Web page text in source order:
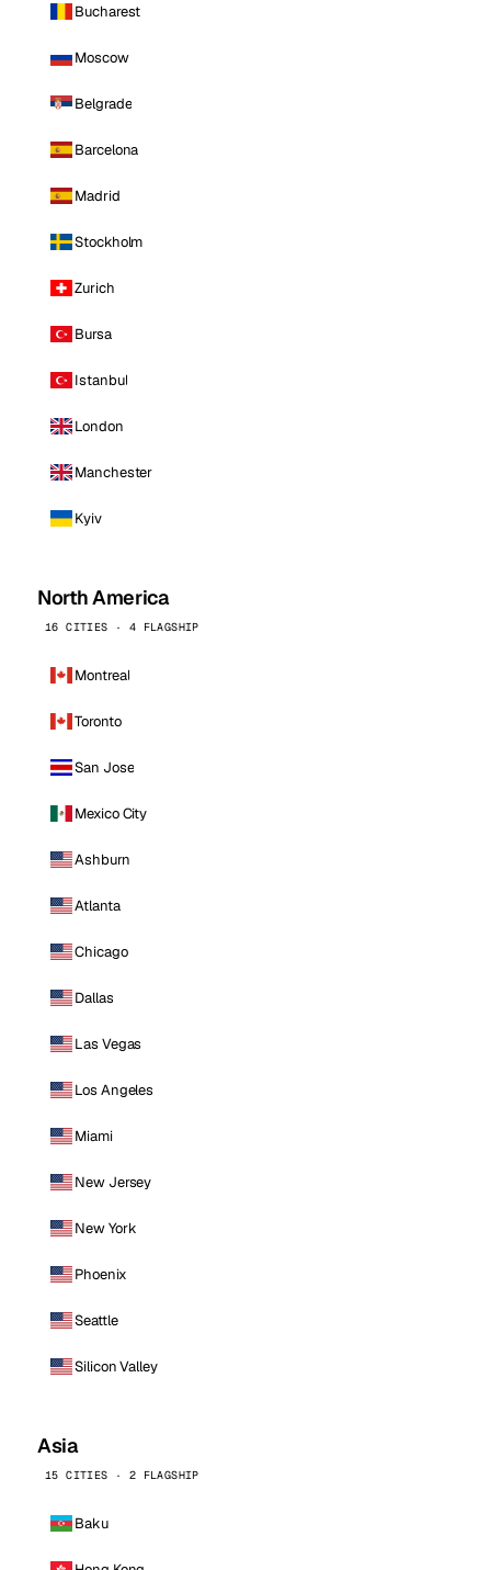
Bucharest
Moscow
Belgrade
Barcelona
Madrid
Stockholm
Zurich
Bursa
Istanbul
London
Manchester
Kyiv
North America
16 CITIES · 4 FLAGSHIP
Montreal
Toronto
San Jose
Mexico City
Ashburn
Atlanta
Chicago
Dallas
Las Vegas
Los Angeles
Miami
New Jersey
New York
Phoenix
Seattle
Silicon Valley
Asia
15 CITIES · 2 FLAGSHIP
Baku